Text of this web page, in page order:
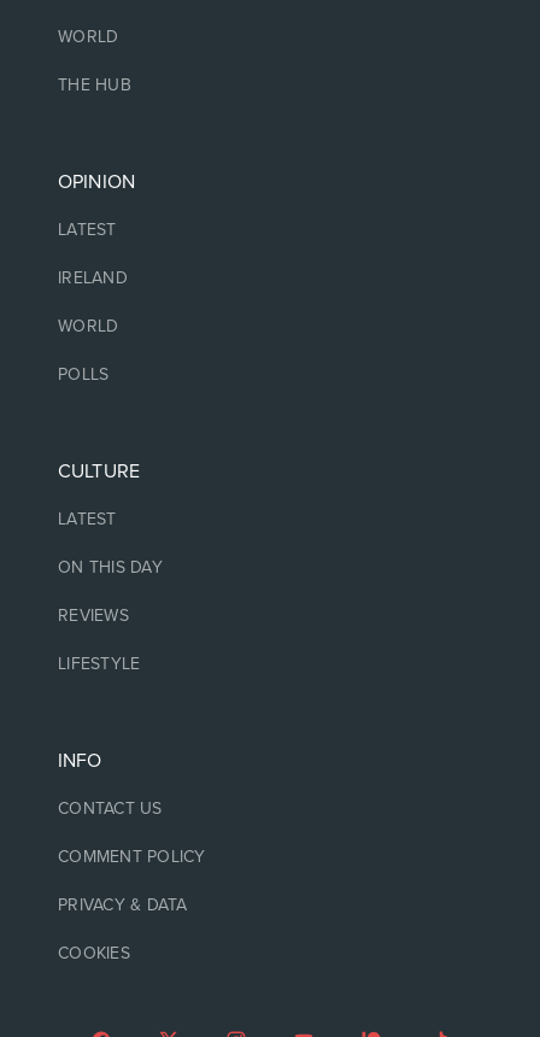
WORLD
THE HUB
OPINION
LATEST
IRELAND
WORLD
POLLS
CULTURE
LATEST
ON THIS DAY
REVIEWS
LIFESTYLE
INFO
CONTACT US
COMMENT POLICY
PRIVACY & DATA
COOKIES